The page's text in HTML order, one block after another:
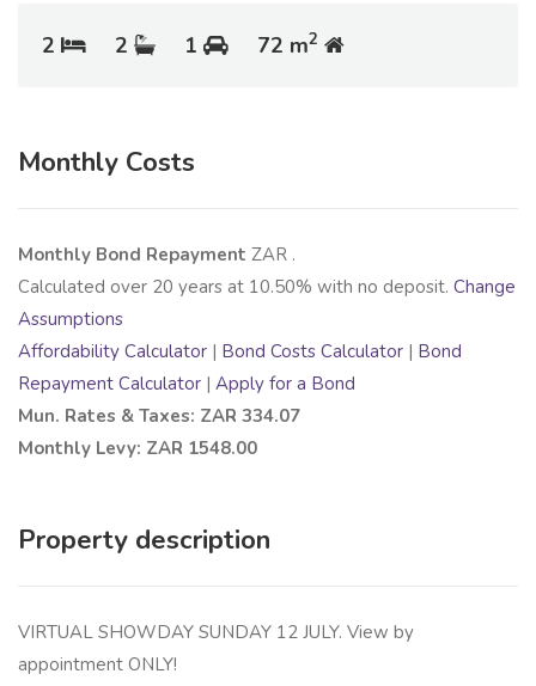
2 2 1 72 m2
Monthly Costs
Monthly Bond Repayment ZAR .
Calculated over 20 years at 10.50% with no deposit. Change
Assumptions
Affordability Calculator | Bond Costs Calculator | Bond
Repayment Calculator | Apply for a Bond
Mun. Rates & Taxes: ZAR 334.07
Monthly Levy: ZAR 1548.00
Property description
VIRTUAL SHOWDAY SUNDAY 12 JULY. View by
appointment ONLY!